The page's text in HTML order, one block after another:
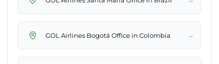
GOL Airlines Bogotá Office in Colombia →